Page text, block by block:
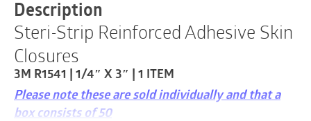
x
3"
1
Item
quantity
Description
Steri-Strip Reinforced Adhesive Skin
Closures
3M R1541 | 1/4″ X 3″ | 1 ITEM
Please note these are sold individually and that a
box consists of 50